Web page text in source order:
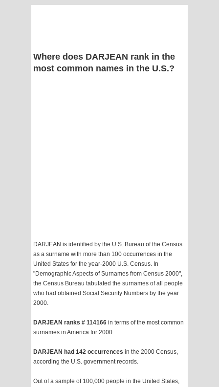
Where does DARJEAN rank in the
most common names in the U.S.?
DARJEAN is identified by the U.S. Bureau of the Census
as a surname with more than 100 occurrences in the
United States for the year-2000 U.S. Census. In
"Demographic Aspects of Surnames from Census 2000",
the Census Bureau tabulated the surnames of all people
who had obtained Social Security Numbers by the year
2000.
DARJEAN ranks # 114166 in terms of the most common
surnames in America for 2000.
DARJEAN had 142 occurrences in the 2000 Census,
according the U.S. government records.
Out of a sample of 100,000 people in the United States,